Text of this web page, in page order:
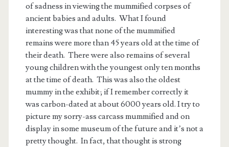
of sadness in viewing the mummified corpses of
ancient babies and adults. What I found
interesting was that none of the mummified
remains were more than 45 years old at the time of
their death. There were also remains of several
young children with the youngest only ten months
at the time of death. This was also the oldest
mummy in the exhibit; if I remember correctly it
was carbon-dated at about 6000 years old. I try to
picture my sorry-ass carcass mummified and on
display in some museum of the future and it’s not a
pretty thought. In fact, that thought is strong